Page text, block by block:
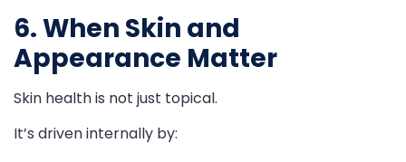
6. When Skin and
Appearance Matter
Skin health is not just topical.
It’s driven internally by: